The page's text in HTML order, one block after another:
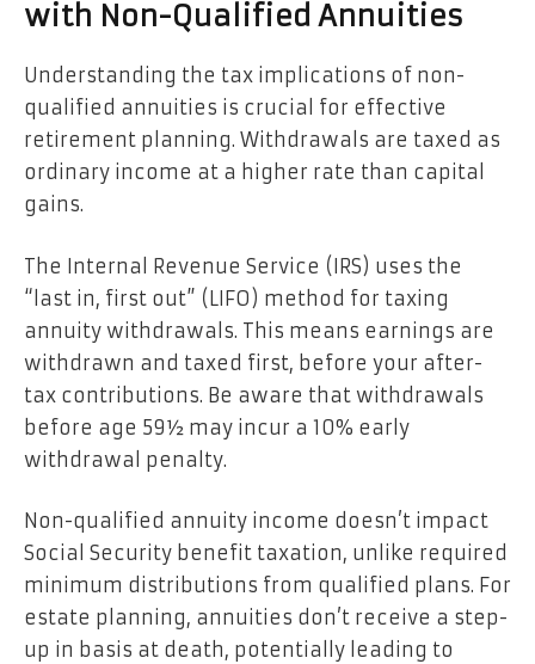
with Non-Qualified Annuities
Understanding the tax implications of non-
qualified annuities is crucial for effective
retirement planning. Withdrawals are taxed as
ordinary income at a higher rate than capital
gains.
The Internal Revenue Service (IRS) uses the
“last in, first out” (LIFO) method for taxing
annuity withdrawals. This means earnings are
withdrawn and taxed first, before your after-
tax contributions. Be aware that withdrawals
before age 59½ may incur a 10% early
withdrawal penalty.
Non-qualified annuity income doesn’t impact
Social Security benefit taxation, unlike required
minimum distributions from qualified plans. For
estate planning, annuities don’t receive a step-
up in basis at death, potentially leading to